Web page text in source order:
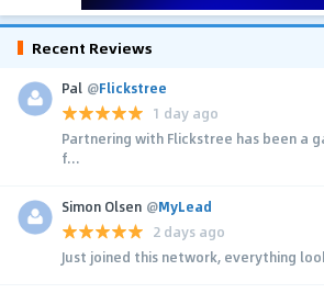
Recent Reviews
Pal @Flickstree
1 day ago
Partnering with Flickstree has been a
f...
Simon Olsen @MyLead
2 days ago
Just joined this network, everything